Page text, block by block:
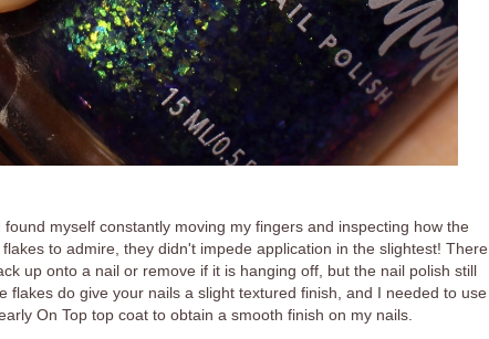
myself constantly moving my fingers and inspecting how the
to admire, they didn't impede application in the slightest! There
up onto a nail or remove if it is hanging off, but the nail polish still
flakes do give your nails a slight textured finish, and I needed to use
On Top top coat to obtain a smooth finish on my nails.